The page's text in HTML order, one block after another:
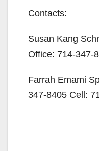
Contacts:
Susan Kang
Office: 714-347-
Farrah Emami
347-8405 Cell: